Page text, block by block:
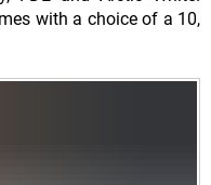
with a choice of a 10,